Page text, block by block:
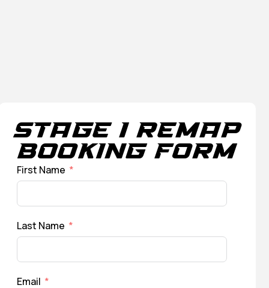
Stage 1 Remap
Booking Form
First Name
Last Name
Email